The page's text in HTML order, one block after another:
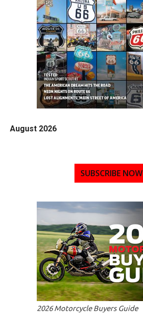
August 2026
SUBSCRIBE NOW
2026 Motorcycle Buyers Guide